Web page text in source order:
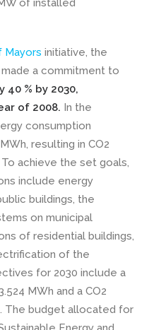
of installed
Mayors initiative, the
a commitment to
40 % by 2030,
of 2008. In the
consumption
resulting in CO2
achieve the set goals,
include energy
buildings, the
on municipal
of residential buildings,
of the
for 2030 include a
MWh and a CO2
The budget allocated for